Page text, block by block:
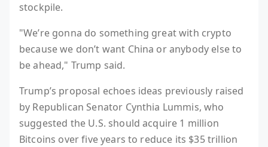
stockpile.
"We’re gonna do something great with crypto
because we don’t want China or anybody else to
be ahead," Trump said.
Trump’s proposal echoes ideas previously raised
by Republican Senator Cynthia Lummis, who
suggested the U.S. should acquire 1 million
Bitcoins over five years to reduce its $35 trillion